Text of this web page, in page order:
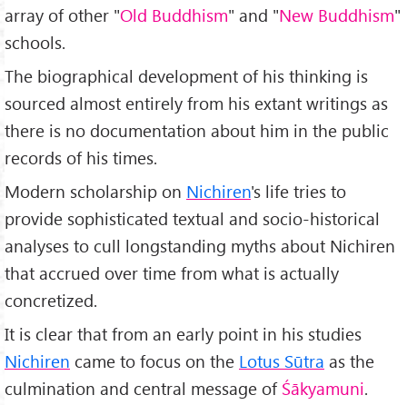
array of other "Old Buddhism" and "New Buddhism"
schools.
The biographical development of his thinking is
sourced almost entirely from his extant writings as
there is no documentation about him in the public
records of his times.
Modern scholarship on Nichiren's life tries to
provide sophisticated textual and socio-historical
analyses to cull longstanding myths about Nichiren
that accrued over time from what is actually
concretized.
It is clear that from an early point in his studies
Nichiren came to focus on the Lotus Sūtra as the
culmination and central message of Śākyamuni.